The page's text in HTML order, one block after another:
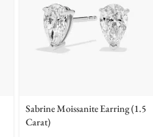
Sabrine Moissanite Earring (1.5
Carat)